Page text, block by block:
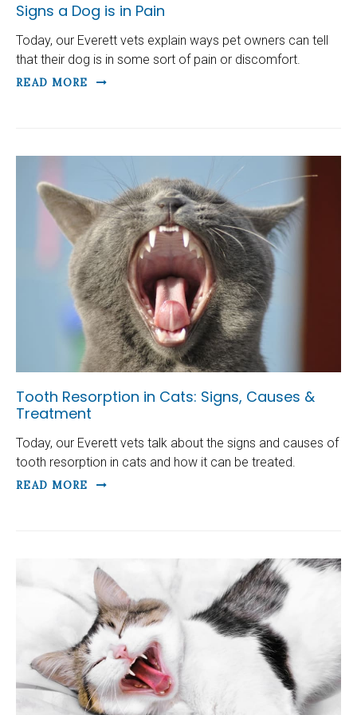
Signs a Dog is in Pain
Today, our Everett vets explain ways pet owners can tell
that their dog is in some sort of pain or discomfort.
READ MORE
Tooth Resorption in Cats: Signs, Causes &
Treatment
Today, our Everett vets talk about the signs and causes of
tooth resorption in cats and how it can be treated.
READ MORE